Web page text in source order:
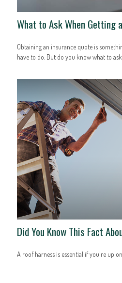
What to Ask When Getting
Obtaining an insurance quote is
have to do. But do you know what to
Did You Know This Fact
A roof harness is essential if you're up